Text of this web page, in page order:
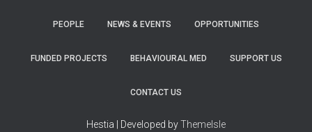
PEOPLE NEWS & EVENTS OPPORTUNITIES
FUNDED PROJECTS BEHAVIOURAL MED SUPPORT US
CONTACT US
Hestia | Developed byThemeIsle